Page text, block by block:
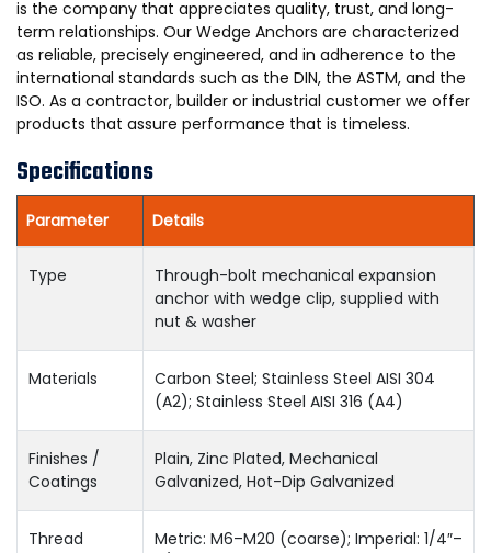
is the company that appreciates quality, trust, and long-
term relationships. Our Wedge Anchors are characterized
as reliable, precisely engineered, and in adherence to the
international standards such as the DIN, the ASTM, and the
ISO. As a contractor, builder or industrial customer we offer
products that assure performance that is timeless.
Specifications
Parameter Details
Type
Through-bolt mechanical expansion
anchor with wedge clip, supplied with
nut & washer
Materials
Carbon Steel; Stainless Steel AISI 304
(A2); Stainless Steel AISI 316 (A4)
Finishes /
Coatings
Plain, Zinc Plated, Mechanical
Galvanized, Hot-Dip Galvanized
Thread
Metric: M6–M20 (coarse); Imperial: 1/4″–